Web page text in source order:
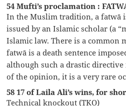
54 Mufti’s proclamation :
In the Muslim tradition, a fatwā
issued by an Islamic scholar (a
Islamic law. There is a common
fatwā is a death sentence
although such a drastic
of the opinion, it is a very rare
58 17 of Laila Ali’s wins, for
Technical knockout (TKO)